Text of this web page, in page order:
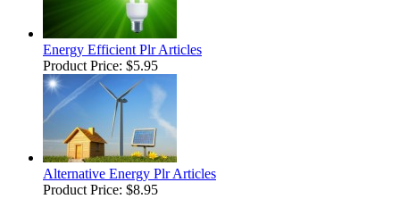
Energy Efficient Plr Articles
Product Price: $5.95
Alternative Energy Plr Articles
Product Price: $8.95